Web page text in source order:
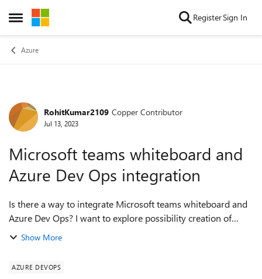
Open Side Menu
Skip to content RegisterSign In
Azure
Forum Discussion
RohitKumar2109 Copper Contributor
Jul 13, 2023
Microsoft teams whiteboard and
Azure Dev Ops integration
Is there a way to integrate Microsoft teams whiteboard and
Azure Dev Ops? I want to explore possibility creation of
Stories/Features cards from Teams whiteboard through
Show More
AZURE DEVOPS